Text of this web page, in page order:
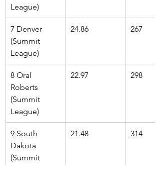
League)
7 Denver
(Summit
League)
24.86 267
8 Oral
Roberts
(Summit
League)
22.97 298
9 South
Dakota
(Summit
21.48 314